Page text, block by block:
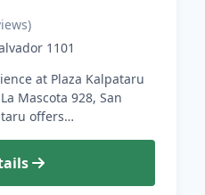
1101
at Plaza Kalpataru
Mascota 928, San
offers…